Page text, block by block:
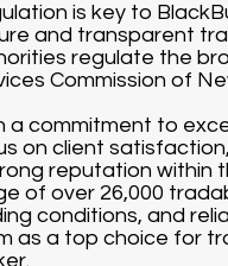
is key to
and transparent
regulate the
Commission of
a commitment to
on client
reputation within
of over 26,000
conditions, and
as a top choice for